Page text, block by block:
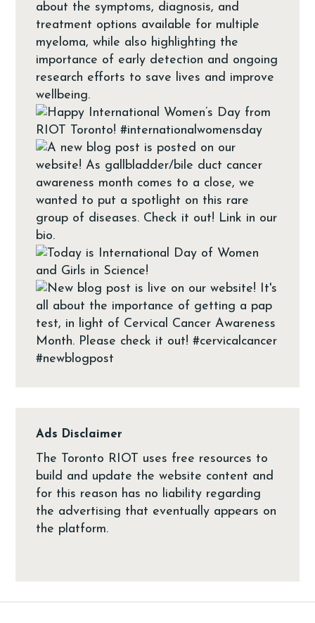
Ads Disclaimer
The Toronto RIOT uses free resources to
build and update the website content and
for this reason has no liability regarding
the advertising that eventually appears on
the platform.